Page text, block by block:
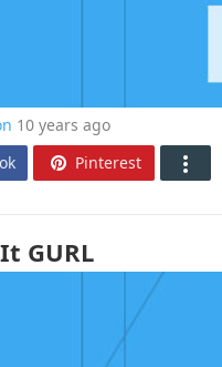
10 years ago
Pinterest
GURL